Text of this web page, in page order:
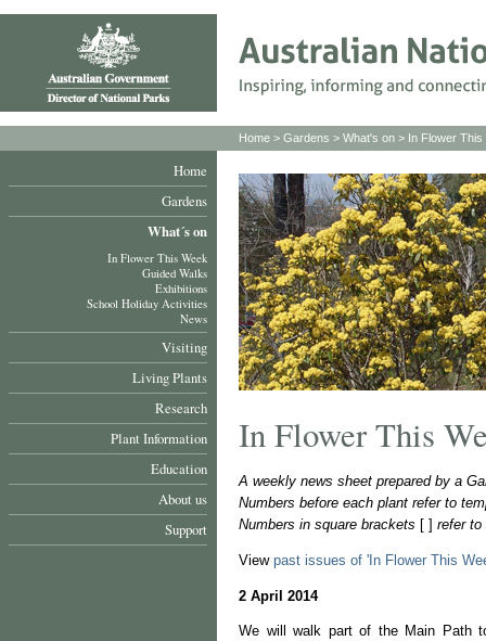
Home
Gardens
What´s on
In Flower This Week
Guided Walks
Exhibitions
School Holiday Activities
News
Visiting
Living Plants
Research
Plant Information
Education
About us
Support
Home > Gardens > What's on > In Flower This
In Flower This
A weekly news sheet prepared by a
Numbers before each plant refer to
Numbers in square brackets [ ] refer
View past issues of 'In Flower This
2 April 2014
We will walk part of the Main Path